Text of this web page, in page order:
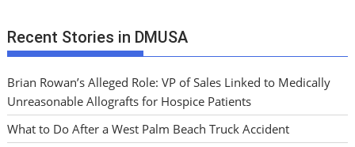
Recent Stories in DMUSA
Brian Rowan’s Alleged Role: VP of Sales Linked to Medically
Unreasonable Allografts for Hospice Patients
What to Do After a West Palm Beach Truck Accident